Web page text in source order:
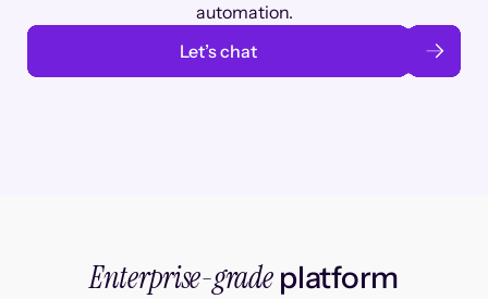
automation.
Let’s chat
Enterprise-gradeplatform